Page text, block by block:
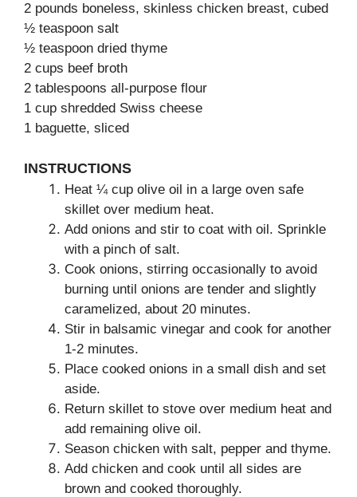
2 pounds boneless, skinless chicken breast, cubed
½ teaspoon salt
½ teaspoon dried thyme
2 cups beef broth
2 tablespoons all-purpose flour
1 cup shredded Swiss cheese
1 baguette, sliced
INSTRUCTIONS
Heat ¼ cup olive oil in a large oven safe
skillet over medium heat.
Add onions and stir to coat with oil. Sprinkle
with a pinch of salt.
Cook onions, stirring occasionally to avoid
burning until onions are tender and slightly
caramelized, about 20 minutes.
Stir in balsamic vinegar and cook for another
1-2 minutes.
Place cooked onions in a small dish and set
aside.
Return skillet to stove over medium heat and
add remaining olive oil.
Season chicken with salt, pepper and thyme.
Add chicken and cook until all sides are
brown and cooked thoroughly.